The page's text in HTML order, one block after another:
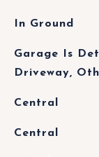
In Ground
Garage Is
Driveway,
Central
Central